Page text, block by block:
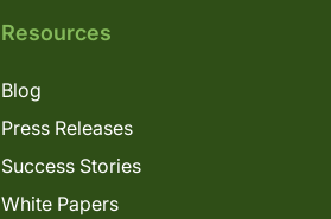
Resources
Blog
Press Releases
Success Stories
White Papers